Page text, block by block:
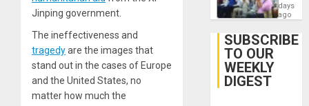
Jinping government.
The ineffectiveness and
tragedyare the images that
stand out in the cases of Europe
and the United States, no
matter how much the
Cuba
days
ago
SUBSCRIBE
TO OUR
WEEKLY
DIGEST